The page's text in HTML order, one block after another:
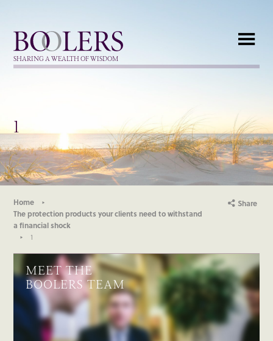
Boolers
SHARING A WEALTH OF WISDOM
1
Home
The protection products your clients need to withstand
a financial shock
1
Share
MEET THE
BOOLERS TEAM